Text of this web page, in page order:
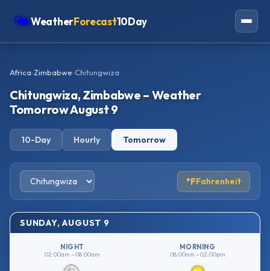
🌤WeatherForecast10Day
Asia
Oceania
Africa›Zimbabwe›Chitungwiza
Chitungwiza, Zimbabwe – Weather
Tomorrow August 9
10-Day Hourly Tomorrow
°FFahrenheit
SUNDAY, AUGUST 9
NIGHT
02:00am – 08:00am
MORNING
08:00am – 02:00pm